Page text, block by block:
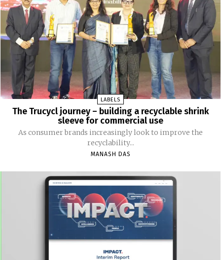
LABELS
The Trucycl journey – building a recyclable shrink
sleeve for commercial use
As consumer brands increasingly look to improve the
recyclability...
MANASH DAS